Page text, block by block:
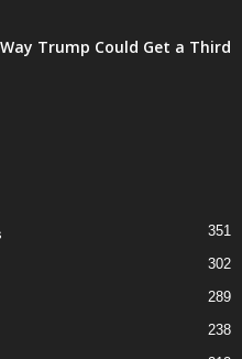
Trump Could Get a Third
351
302
289
238